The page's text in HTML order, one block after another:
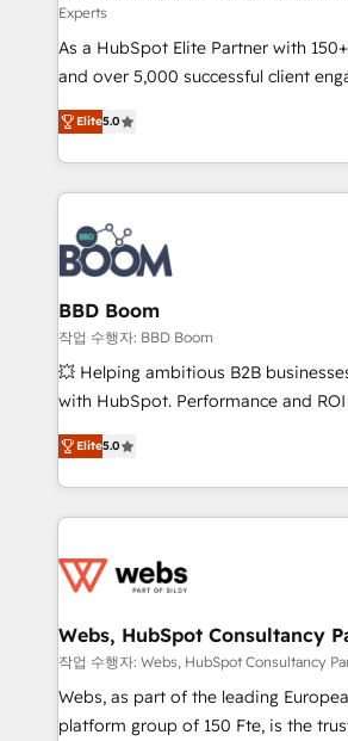
audit et maintenance) ➤ La création de sites internet
de conversion qui transforment les
opportunités d'affaires ➤ La mise en place de
stratégies d'acquisition marketing
inbound, automatisation marketing,
emailing) Informations clés : - 10 ans d'expérience -
100+ intégrations CRM HubSpot
experts conseil - 150 certifications
cumulées
Experts
As a HubSpot Elite Partner with
and over 5,000 successful client
Vonazon turns marketing complexity
measurable, scalable growth. From
enterprise-grade campaigns, our in-
builds scalable strategies that drive
revenue. ⚙️ HubSpot Integration & Optimization •
Seamless CRM, CMS, and automation
Complex platform migrations and
Custom APIs and third-party integrations 📈
End Revenue Acceleration •
pipeline growth programs • Sales
and CRM optimization • Retention
Execution • 750+ onboardings and
implementations • Deep expertise
Elite5.0
BBD Boom
작업 수행자: BBD Boom
💥 Helping ambitious B2B
with HubSpot. Performance and
BBD Boom is the HubSpot partner
to HubSpot Better. We work with
solve all your HubSpot challenges
adoption, sales process and
the first time 🔧 Designing and
and build using HubSpot 🔌
with other systems 🎓 Training your
HubSpot pros 📊 Lead generation
HubSpot Why us? - SIX HubSpot Accreditations -
Elite5.0
Webs, HubSpot Consultancy
작업 수행자: Webs, HubSpot Consultancy
Webs, as part of the leading
platform group of 150 Fte, is the trusted Elite